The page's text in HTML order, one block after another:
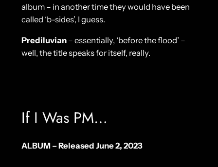
album – in another time they would have been
called ‘b-sides’, I guess.
Prediluvian– essentially, ‘before the flood’ –
well, the title speaks for itself, really.
If I Was PM…
ALBUM – Released June 2, 2023